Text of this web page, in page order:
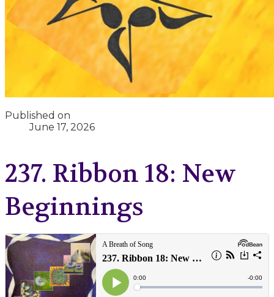
Published on
June 17, 2026
237. Ribbon 18: New
Beginnings